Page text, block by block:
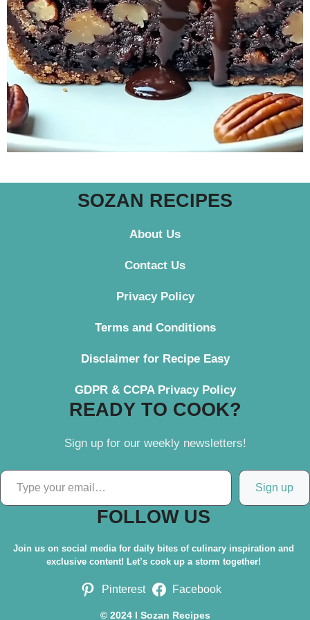
SOZAN RECIPES
About Us
Contact Us
Privacy Policy
Terms and Conditions
Disclaimer for Recipe Easy
GDPR & CCPA Privacy Policy
READY TO COOK?
Sign up for our weekly newsletters!
Type your email…
Sign up
FOLLOW US
Join us on social media for daily bites of culinary inspiration and
exclusive content! Let’s cook up a storm together!
Pinterest Facebook
© 2024 I Sozan Recipes